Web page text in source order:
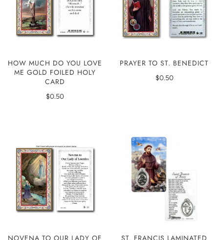
HOW MUCH DO YOU LOVE
ME GOLD FOILED HOLY
CARD
$0.50
PRAYER TO ST. BENEDICT
$0.50